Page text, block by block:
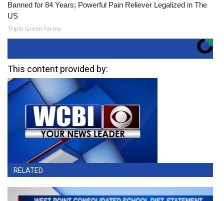
Banned for 84 Years; Powerful Pain Reliever Legalized in The
US
Triple Green Farms
This content provided by:
RELATED